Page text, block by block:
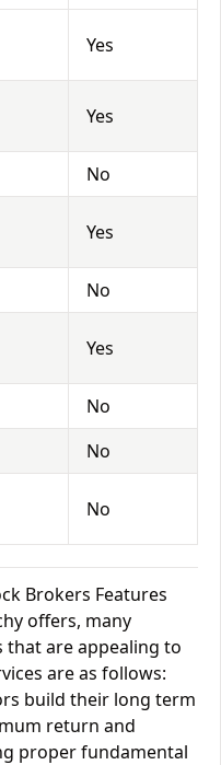
Yes
Yes
No
Yes
No
Yes
No
No
No
Brokers Features
offers, many
that are appealing to
are as follows:
build their long term
return and
proper fundamental